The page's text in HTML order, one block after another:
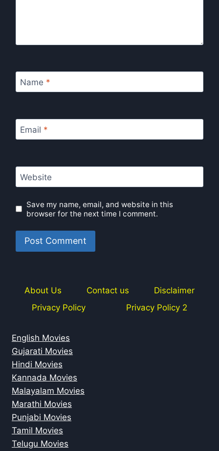
Name *
Email *
Website
Save my name, email, and website in this
browser for the next time I comment.
About Us Contact us
Disclaimer
Privacy Policy
Privacy Policy 2
English Movies
Gujarati Movies
Hindi Movies
Kannada Movies
Malayalam Movies
Marathi Movies
Punjabi Movies
Tamil Movies
Telugu Movies